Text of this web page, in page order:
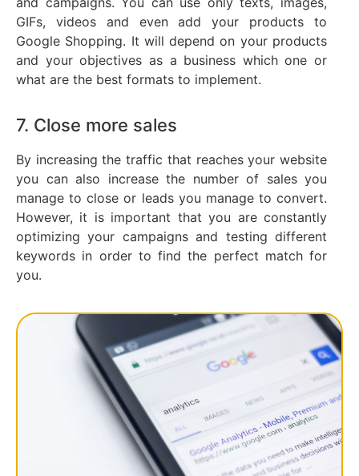
GIFs, videos and even add your products to
Google Shopping. It will depend on your products
and your objectives as a business which one or
what are the best formats to implement.
7. Close more sales
By increasing the traffic that reaches your website
you can also increase the number of sales you
manage to close or leads you manage to convert.
However, it is important that you are constantly
optimizing your campaigns and testing different
keywords in order to find the perfect match for
you.